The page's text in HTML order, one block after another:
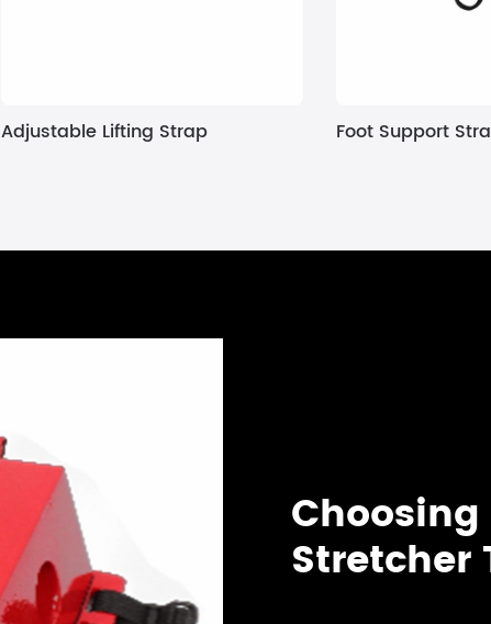
Adjustable Lifting Strap Foot Support
Stretcher